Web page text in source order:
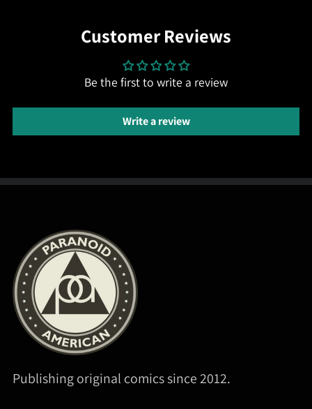
Customer Reviews
Be the first to write a review
Write a review
Publishing original comics since 2012.